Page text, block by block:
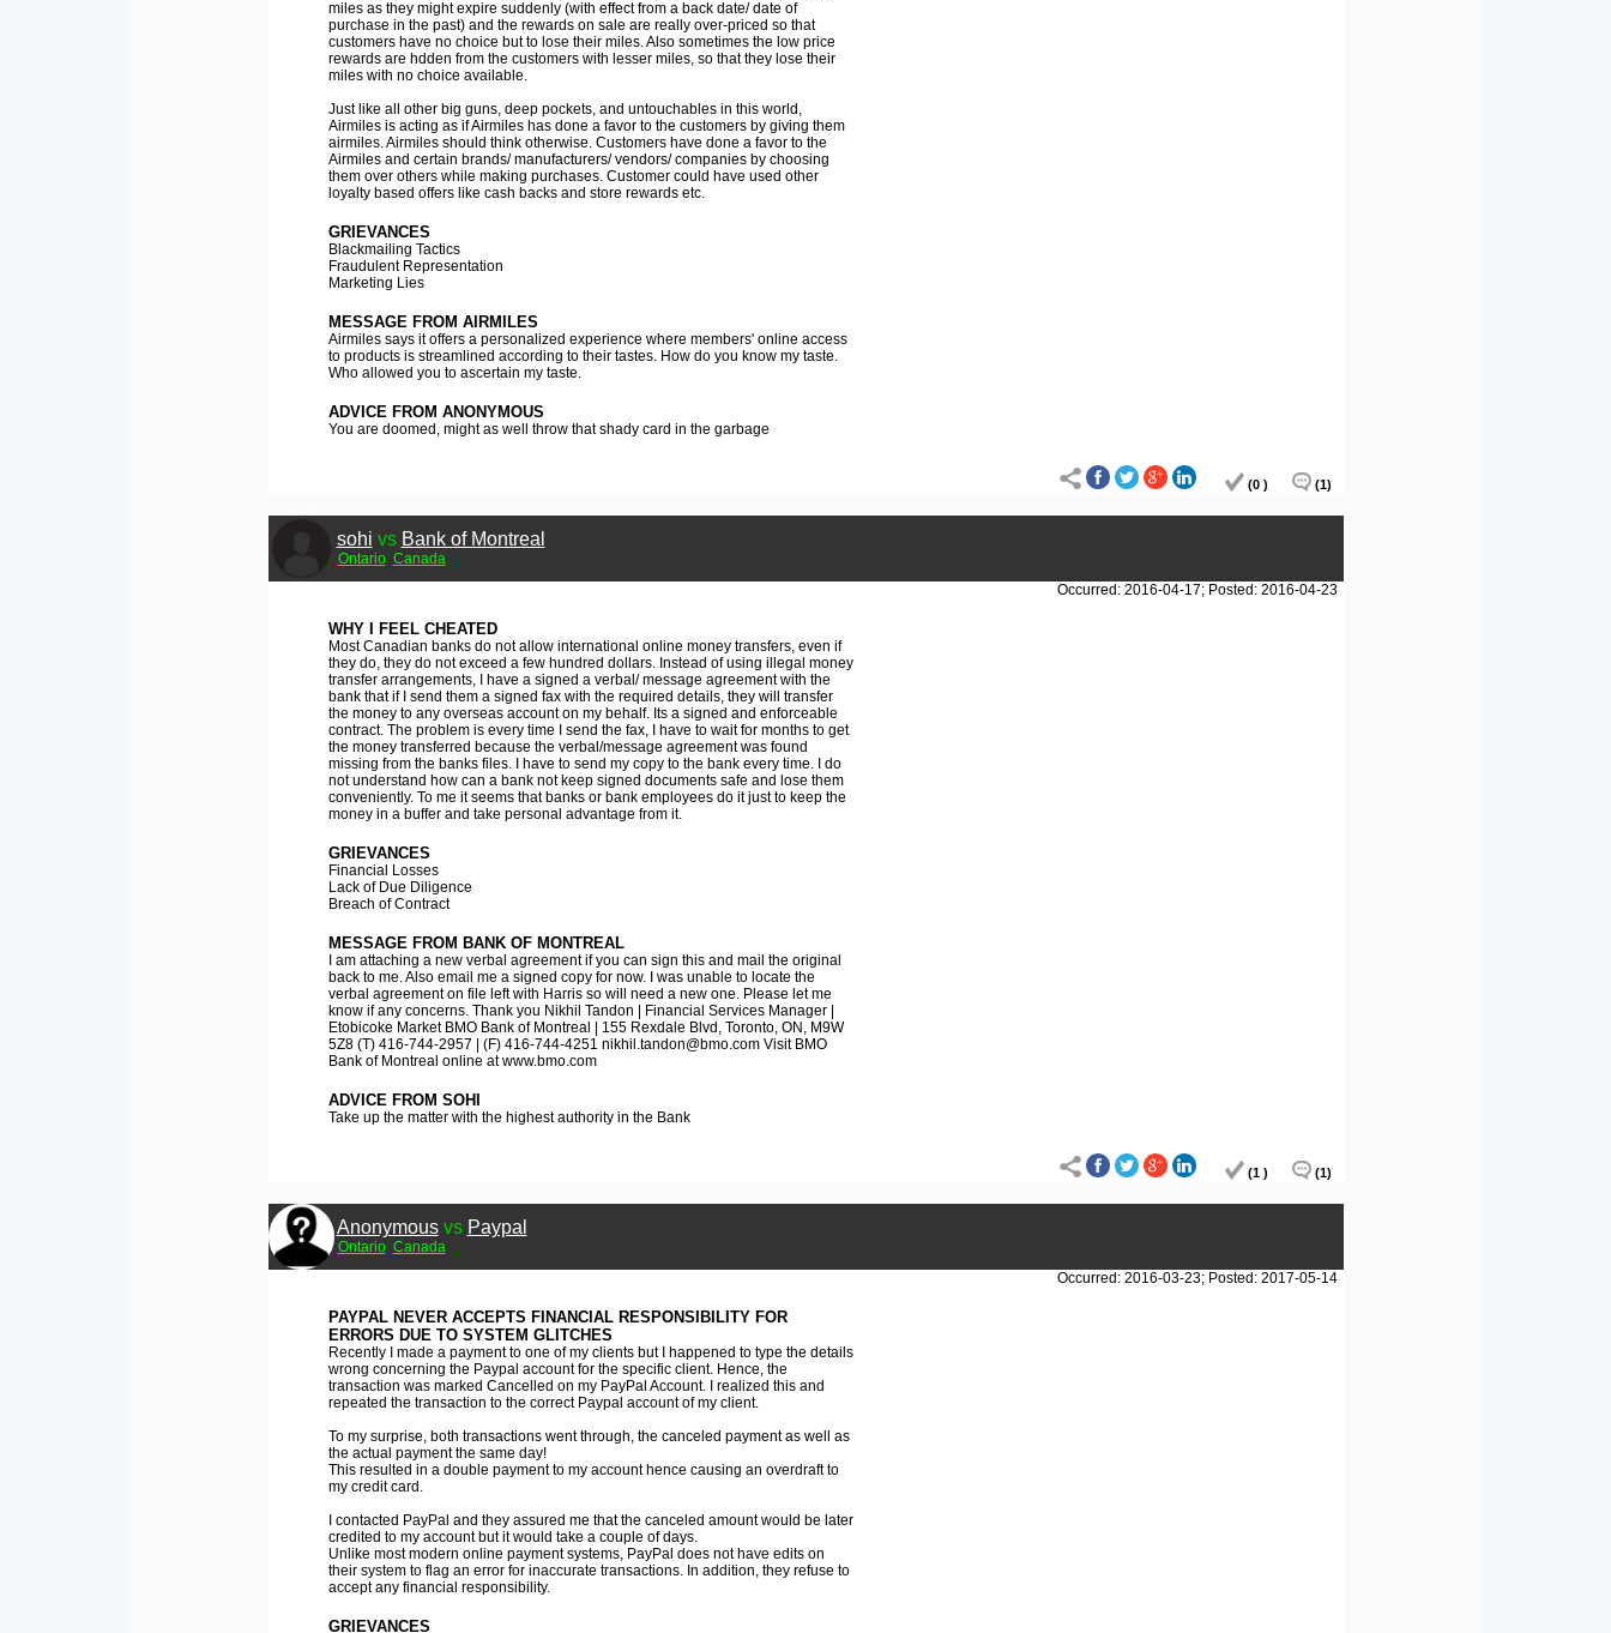
miles as they might expire suddenly (with effect from a back date/ date of
purchase in the past) and the rewards on sale are really over-priced so that
customers have no choice but to lose their miles. Also sometimes the low price
rewards are hdden from the customers with lesser miles, so that they lose their
miles with no choice available.
Just like all other big guns, deep pockets, and untouchables in this world,
Airmiles is acting as if Airmiles has done a favor to the customers by giving them
airmiles. Airmiles should think otherwise. Customers have done a favor to the
Airmiles and certain brands/ manufacturers/ vendors/ companies by choosing
them over others while making purchases. Customer could have used other
loyalty based offers like cash backs and store rewards etc.
GRIEVANCES
Blackmailing Tactics
Fraudulent Representation
Marketing Lies
MESSAGE FROM AIRMILES
Airmiles says it offers a personalized experience where members' online access
to products is streamlined according to their tastes. How do you know my taste.
Who allowed you to ascertain my taste.
ADVICE FROM ANONYMOUS
You are doomed, might as well throw that shady card in the garbage
(0 ) (1)
sohi vs Bank of Montreal
Ontario Canada
Occurred: 2016-04-17; Posted: 2016-04-23
WHY I FEEL CHEATED
Most Canadian banks do not allow international online money transfers, even if
they do, they do not exceed a few hundred dollars. Instead of using illegal money
transfer arrangements, I have a signed a verbal/ message agreement with the
bank that if I send them a signed fax with the required details, they will transfer
the money to any overseas account on my behalf. Its a signed and enforceable
contract. The problem is every time I send the fax, I have to wait for months to get
the money transferred because the verbal/message agreement was found
missing from the banks files. I have to send my copy to the bank every time. I do
not understand how can a bank not keep signed documents safe and lose them
conveniently. To me it seems that banks or bank employees do it just to keep the
money in a buffer and take personal advantage from it.
GRIEVANCES
Financial Losses
Lack of Due Diligence
Breach of Contract
MESSAGE FROM BANK OF MONTREAL
I am attaching a new verbal agreement if you can sign this and mail the original
back to me. Also email me a signed copy for now. I was unable to locate the
verbal agreement on file left with Harris so will need a new one. Please let me
know if any concerns. Thank you Nikhil Tandon | Financial Services Manager |
Etobicoke Market BMO Bank of Montreal | 155 Rexdale Blvd, Toronto, ON, M9W
5Z8 (T) 416-744-2957 | (F) 416-744-4251 nikhil.tandon@bmo.com Visit BMO
Bank of Montreal online at www.bmo.com
ADVICE FROM SOHI
Take up the matter with the highest authority in the Bank
(1 ) (1)
Anonymous vs Paypal
Ontario Canada
Occurred: 2016-03-23; Posted: 2017-05-14
PAYPAL NEVER ACCEPTS FINANCIAL RESPONSIBILITY FOR
ERRORS DUE TO SYSTEM GLITCHES
Recently I made a payment to one of my clients but I happened to type the details
wrong concerning the Paypal account for the specific client. Hence, the
transaction was marked Cancelled on my PayPal Account. I realized this and
repeated the transaction to the correct Paypal account of my client.
To my surprise, both transactions went through, the canceled payment as well as
the actual payment the same day!
This resulted in a double payment to my account hence causing an overdraft to
my credit card.
I contacted PayPal and they assured me that the canceled amount would be later
credited to my account but it would take a couple of days.
Unlike most modern online payment systems, PayPal does not have edits on
their system to flag an error for inaccurate transactions. In addition, they refuse to
accept any financial responsibility.
GRIEVANCES